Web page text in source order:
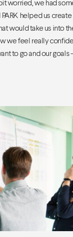
worried, we had
helped us
would take us into
we feel really
to go and our goals